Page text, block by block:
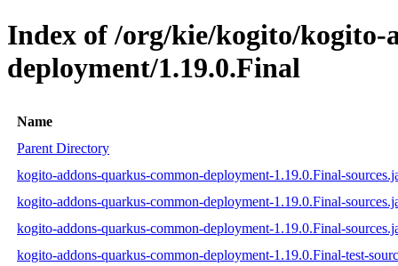
Index of /org/kie/kogito/kogito-
deployment/1.19.0.Final
Name
Parent Directory
kogito-addons-quarkus-common-deployment-1.19.0.Final-
kogito-addons-quarkus-common-deployment-1.19.0.Final-
kogito-addons-quarkus-common-deployment-1.19.0.Final-
kogito-addons-quarkus-common-deployment-1.19.0.Final-test-